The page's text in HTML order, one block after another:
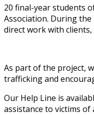
20 final-year students
Association. During
direct work with
As part of the project,
trafficking and
Our Help Line is
assistance to victims